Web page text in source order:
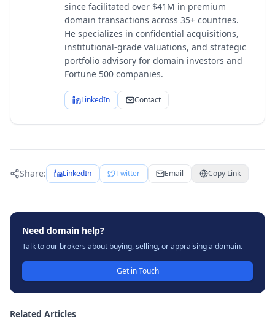
since facilitated over $41M in premium
domain transactions across 35+ countries.
He specializes in confidential acquisitions,
institutional-grade valuations, and strategic
portfolio advisory for domain investors and
Fortune 500 companies.
LinkedIn Contact
Share: LinkedIn Twitter Email Copy Link
Need domain help?
Talk to our brokers about buying, selling, or appraising a domain.
Get in Touch
Related Articles